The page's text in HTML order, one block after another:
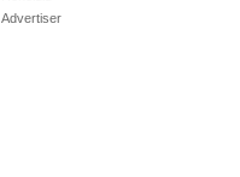
Advertiser